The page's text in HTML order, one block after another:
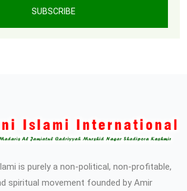
SUBSCRIBE
is purely a non-political, non-profitable,
spiritual movement founded by Amir